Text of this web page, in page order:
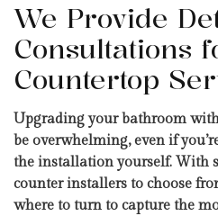
We Provide
Consultations
Countertop
Upgrading your bathroom
be overwhelming, even if
the installation yourself. With
counter installers to choose
where to turn to capture the